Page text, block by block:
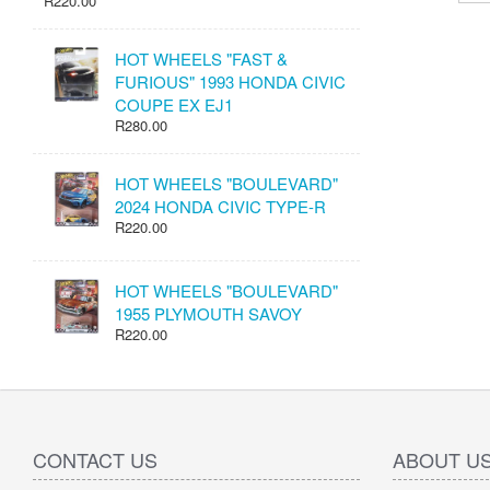
HOT WHEELS "FAST &
FURIOUS" 1993 HONDA CIVIC
COUPE EX EJ1
R280.00
HOT WHEELS "BOULEVARD"
2024 HONDA CIVIC TYPE-R
R220.00
HOT WHEELS "BOULEVARD"
1955 PLYMOUTH SAVOY
R220.00
CONTACT US ABOUT